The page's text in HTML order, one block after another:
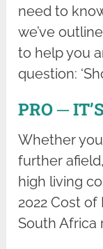
need to
we’ve
to help you
question:
PRO ─
Whether
further
high living
2022 Cost
South Africa